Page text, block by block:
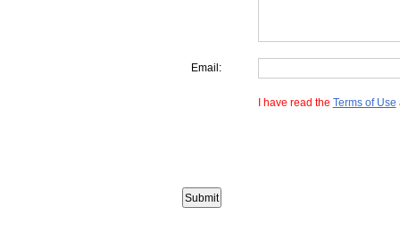
Email:
I have read the Terms of Use